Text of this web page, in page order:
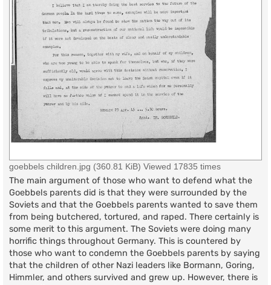
goebbels children.jpg (360.81 KiB) Viewed 17835 times
The main argument of those who want to defend what the
Goebbels parents did is that they were surrounded by the
Soviets and that the Goebbels parents wanted to save them
from being butchered, tortured, and raped. There certainly is
some merit to this argument. The Soviets were doing many
horrific things throughout Germany. This is countered by
those who want to condemn the Goebbels parents by saying
that the children of other Nazi leaders like Bormann, Goring,
Himmler, and others survived and grew up. However, there is